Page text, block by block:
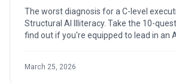
The worst diagnosis for a C-level
Structural AI Illiteracy. Take the 10-
find out if you're equipped to lead in an
March 25, 2026